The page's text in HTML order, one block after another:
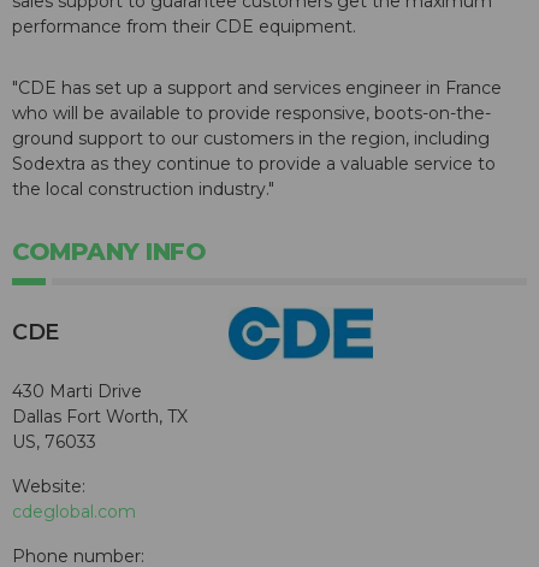
performance from their CDE equipment.
"CDE has set up a support and services engineer in France
who will be available to provide responsive, boots-on-the-
ground support to our customers in the region, including
Sodextra as they continue to provide a valuable service to
the local construction industry."
COMPANY INFO
CDE
430 Marti Drive
Dallas Fort Worth, TX
US, 76033
Website:
cdeglobal.com
Phone number: